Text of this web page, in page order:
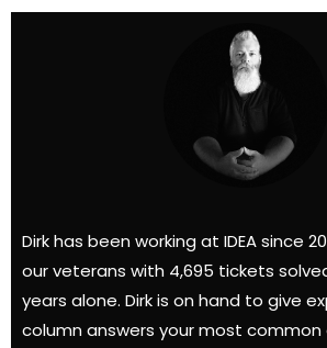
Dirk has been working at IDEA since
our veterans with 4,695 tickets
years alone. Dirk is on hand to give
column answers your most common